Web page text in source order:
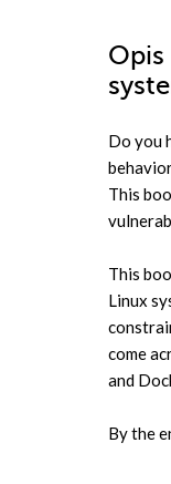
Opis
Do you
This
This
Linux
come
and
By the